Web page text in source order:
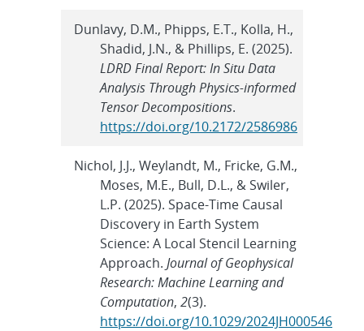
Dunlavy, D.M., Phipps, E.T., Kolla, H.,
Shadid, J.N., & Phillips, E. (2025).
LDRD Final Report: In Situ Data
Analysis Through Physics-informed
Tensor Decompositions.
https://doi.org/10.2172/2586986
Nichol, J.J., Weylandt, M., Fricke, G.M.,
Moses, M.E., Bull, D.L., & Swiler,
L.P. (2025). Space‐Time Causal
Discovery in Earth System
Science: A Local Stencil Learning
Approach.Journal of Geophysical
Research: Machine Learning and
Computation,2(3).
https://doi.org/10.1029/2024JH000546